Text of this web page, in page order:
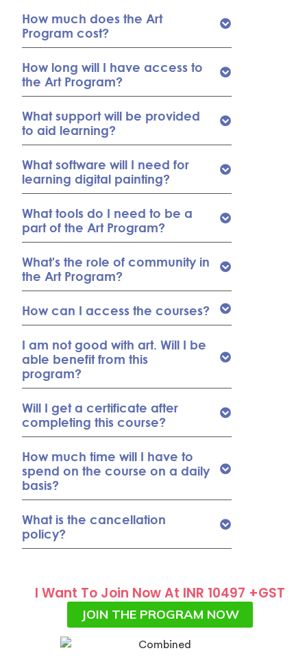
How much does the Art
Program cost?
How long will I have access to
the Art Program?
What support will be provided
to aid learning?
What software will I need for
learning digital painting?
What tools do I need to be a
part of the Art Program?
What's the role of community in
the Art Program?
How can I access the courses?
I am not good with art. Will I be
able benefit from this
program?
Will I get a certificate after
completing this course?
How much time will I have to
spend on the course on a daily
basis?
What is the cancellation
policy?
I Want To Join Now At INR 10497 +GST
JOIN THE PROGRAM NOW